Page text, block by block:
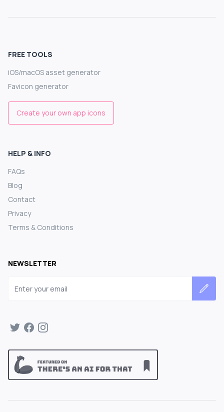
FREE TOOLS
iOS/macOS asset generator
Favicon generator
Create your own app icons
HELP & INFO
FAQs
Blog
Contact
Privacy
Terms & Conditions
NEWSLETTER